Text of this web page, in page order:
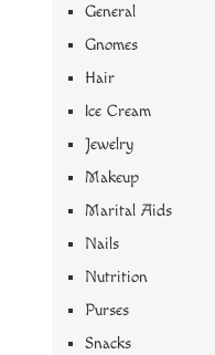
General
Gnomes
Hair
Ice Cream
Jewelry
Makeup
Marital Aids
Nails
Nutrition
Purses
Snacks